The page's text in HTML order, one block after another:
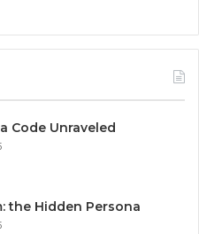
Code Unraveled
the Hidden Persona